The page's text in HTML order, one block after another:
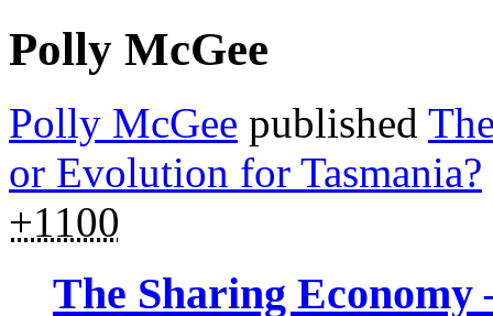
Polly McGee
Polly McGee published
or Evolution for Tasmania?
+1100
The Sharing